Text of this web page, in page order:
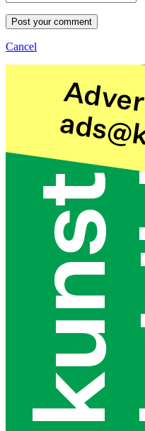
Post your comment
Cancel